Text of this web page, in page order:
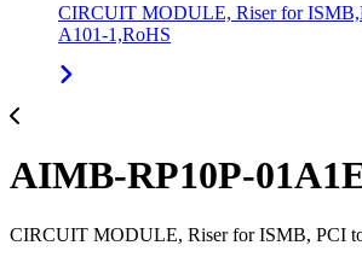
CIRCUIT MODULE, Riser for
A101-1,RoHS
AIMB-RP10P-
CIRCUIT MODULE, Riser for ISMB, PCI